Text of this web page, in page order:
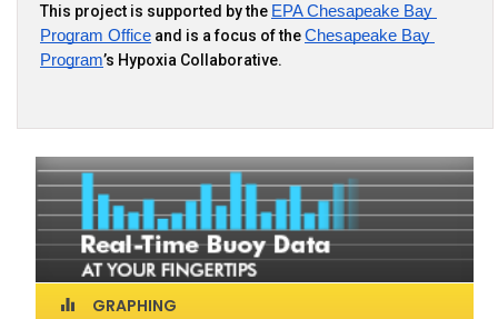
This project is supported by the EPA Chesapeake Bay
Program Office and is a focus of theChesapeake Bay
Program’s Hypoxia Collaborative.
equalizer GRAPHING